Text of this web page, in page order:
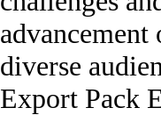
diverse
Export Pack